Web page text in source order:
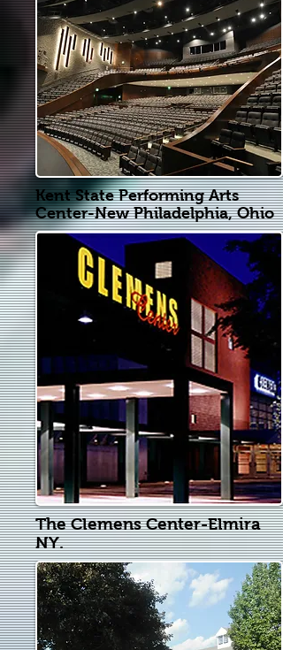
Kent State Performing Arts
Center-New Philadelphia, Ohio
The Clemens Center-Elmira
NY.